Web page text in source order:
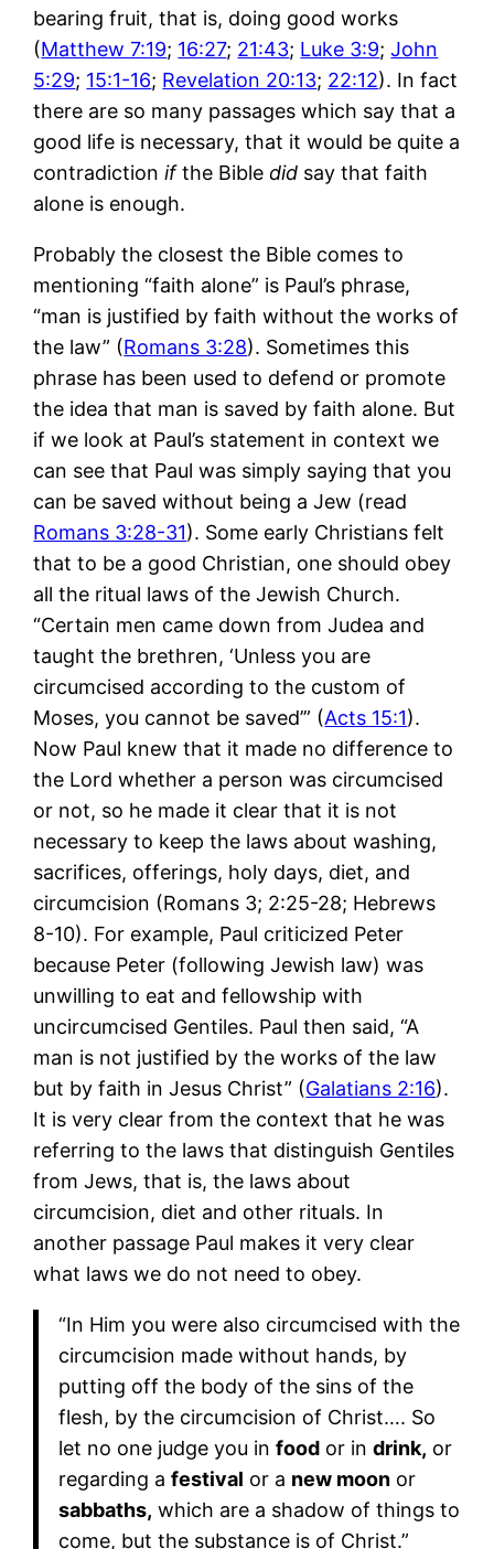
bearing fruit, that is, doing good works
(Matthew 7:19; 16:27; 21:43; Luke 3:9;John
5:29; 15:1-16; Revelation 20:13; 22:12). In fact
there are so many passages which say that a
good life is necessary, that it would be quite a
contradictionifthe Bibledid say that faith
alone is enough.
Probably the closest the Bible comes to
mentioning “faith alone” is Paul’s phrase,
“man is justified by faith without the works of
the law” (Romans 3:28). Sometimes this
phrase has been used to defend or promote
the idea that man is saved by faith alone. But
if we look at Paul’s statement in context we
can see that Paul was simply saying that you
can be saved without being a Jew (read
Romans 3:28-31). Some early Christians felt
that to be a good Christian, one should obey
all the ritual laws of the Jewish Church.
“Certain men came down from Judea and
taught the brethren, ‘Unless you are
circumcised according to the custom of
Moses, you cannot be saved’” (Acts 15:1).
Now Paul knew that it made no difference to
the Lord whether a person was circumcised
or not, so he made it clear that it is not
necessary to keep the laws about washing,
sacrifices, offerings, holy days, diet, and
circumcision (Romans 3; 2:25-28; Hebrews
8-10). For example, Paul criticized Peter
because Peter (following Jewish law) was
unwilling to eat and fellowship with
uncircumcised Gentiles. Paul then said, “A
man is not justified by the works of the law
but by faith in Jesus Christ” (Galatians 2:16).
It is very clear from the context that he was
referring to the laws that distinguish Gentiles
from Jews, that is, the laws about
circumcision, diet and other rituals. In
another passage Paul makes it very clear
what laws we do not need to obey.
“In Him you were also circumcised with the
circumcision made without hands, by
putting off the body of the sins of the
flesh, by the circumcision of Christ…. So
let no one judge you in foodor in drink, or
regarding a festival or a new moonor
sabbaths, which are a shadow of things to
come, but the substance is of Christ.”